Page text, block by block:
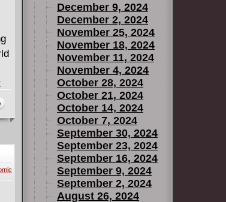
December 9, 2024
December 2, 2024
November 25, 2024
November 18, 2024
November 11, 2024
November 4, 2024
October 28, 2024
October 21, 2024
October 14, 2024
October 7, 2024
September 30, 2024
September 23, 2024
September 16, 2024
September 9, 2024
September 2, 2024
August 26, 2024